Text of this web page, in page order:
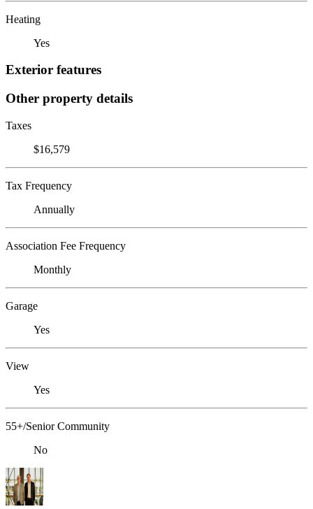
Heating
Yes
Exterior features
Other property details
Taxes
$16,579
Tax Frequency
Annually
Association Fee Frequency
Monthly
Garage
Yes
View
Yes
55+/Senior Community
No